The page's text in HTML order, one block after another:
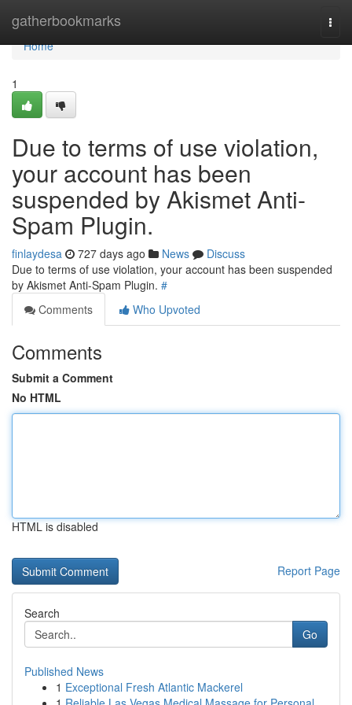
gatherbookmarks
Home
Home
1
Due to terms of use violation,
your account has been
suspended by Akismet Anti-
Spam Plugin.
finlaydesa 727 days ago News
Discuss
Due to terms of use violation, your account has been suspended
by Akismet Anti-Spam Plugin. #
Comments
Who Upvoted
Comments
Submit a Comment
No HTML
HTML is disabled
Report Page
Search
Go
Published News
1 Exceptional Fresh Atlantic Mackerel